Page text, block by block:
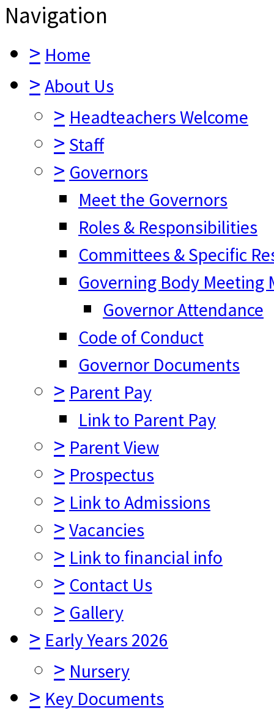
Navigation
> Home
> About Us
> Headteachers Welcome
> Staff
> Governors
Meet the Governors
Roles & Responsibilities
Committees & Specific
Governing Body Meeting
Governor Attendance
Code of Conduct
Governor Documents
> Parent Pay
Link to Parent Pay
> Parent View
> Prospectus
> Link to Admissions
> Vacancies
> Link to financial info
> Contact Us
> Gallery
> Early Years 2026
> Nursery
> Key Documents